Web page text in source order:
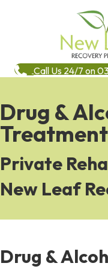
Call Us 24/7 on
Drug &
Private
New Leaf
Drug &